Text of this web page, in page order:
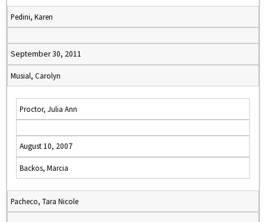
Pedini, Karen
September 30, 2011
Musial, Carolyn
Proctor, Julia Ann
August 10, 2007
Backos, Marcia
Pacheco, Tara Nicole